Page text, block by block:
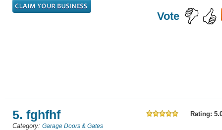
Vote
5. fghfhf
Rating:
Category: Garage Doors & Gates